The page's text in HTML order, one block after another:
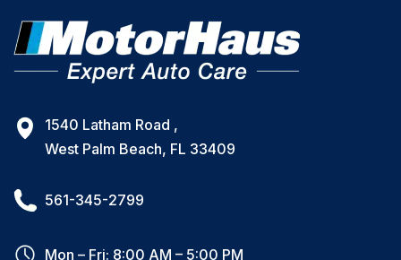
1540 Latham Road ,
West Palm Beach, FL 33409
561-345-2799
Mon – Fri: 8:00 AM – 5:00 PM